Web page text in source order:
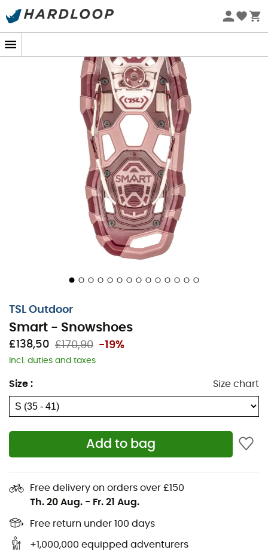
Eco-friendly
TSL Outdoor
Smart - Snowshoes
£138,50 £170,90 -19%
Incl. duties and taxes
Size : Size chart
Add to bag
Free delivery on orders over £150
Th. 20 Aug. - Fr. 21 Aug.
Free return under 100 days
+1,000,000 equipped adventurers
Smart snowshoes,TSL Outdoor
new way to approach winter! These
between traditional snowshoes and shoe crampons,
Smartadjusts perfectly with the Boa® system to make
your foot one with the snowshoe. With the
Minimal bulk allows for natural and easy walking.
roll
No prior adjustment needed, the SMART is very
becomes one with the SMART, offering exceptional
Perfect grip and stability are ensured by 10
interchangeable spikes located under the different
foot supports
Walking efficiency is enhanced thanks to the
bearing surface being at least doubled